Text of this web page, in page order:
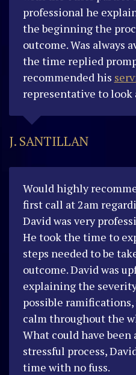
professional he
the beginning the
outcome. Was always
the time replied
recommended his
representative to
J. SANTILLAN
Would highly
first call at 2am
David was very
He took the time to
steps needed to be
outcome.David was
explaining the
possible
calm throughout the
What could have been
stressful process,
time with no fuss.